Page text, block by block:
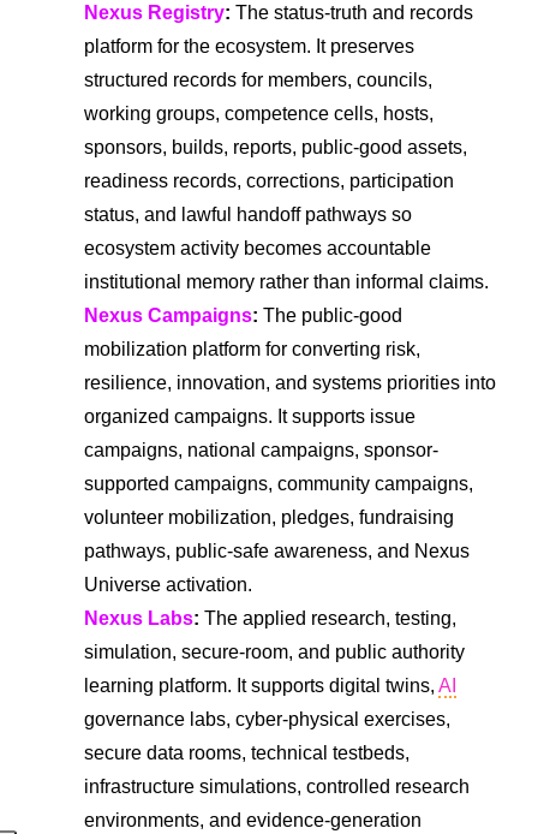
Nexus Registry: The status-truth and records
platform for the ecosystem. It preserves
structured records for members, councils,
working groups, competence cells, hosts,
sponsors, builds, reports, public-good assets,
readiness records, corrections, participation
status, and lawful handoff pathways so
ecosystem activity becomes accountable
institutional memory rather than informal claims.
Nexus Campaigns: The public-good
mobilization platform for converting risk,
resilience, innovation, and systems priorities into
organized campaigns. It supports issue
campaigns, national campaigns, sponsor-
supported campaigns, community campaigns,
volunteer mobilization, pledges, fundraising
pathways, public-safe awareness, and Nexus
Universe activation.
Nexus Labs: The applied research, testing,
simulation, secure-room, and public authority
learning platform. It supports digital twins, AI
governance labs, cyber-physical exercises,
secure data rooms, technical testbeds,
infrastructure simulations, controlled research
environments, and evidence-generation